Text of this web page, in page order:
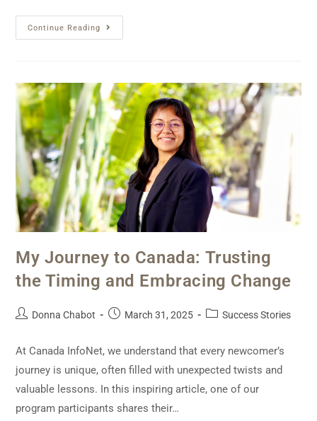
Continue Reading
My Journey to Canada: Trusting
the Timing and Embracing Change
Donna Chabot March 31, 2025 Success Stories
At Canada InfoNet, we understand that every newcomer’s
journey is unique, often filled with unexpected twists and
valuable lessons. In this inspiring article, one of our
program participants shares their…